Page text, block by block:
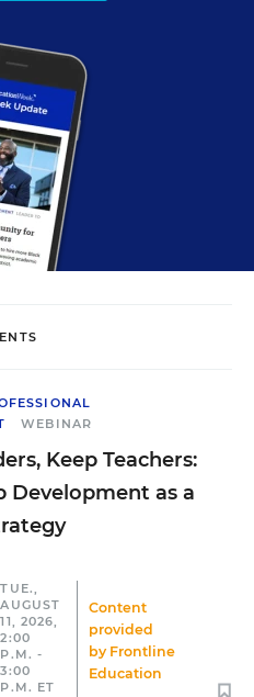
WEBINAR
Keep Teachers:
Development as a
Content
provided
by Frontline
Education
TUE.,
AUGUST
11, 2026,
2:00
P.M. -
3:00
P.M. ET